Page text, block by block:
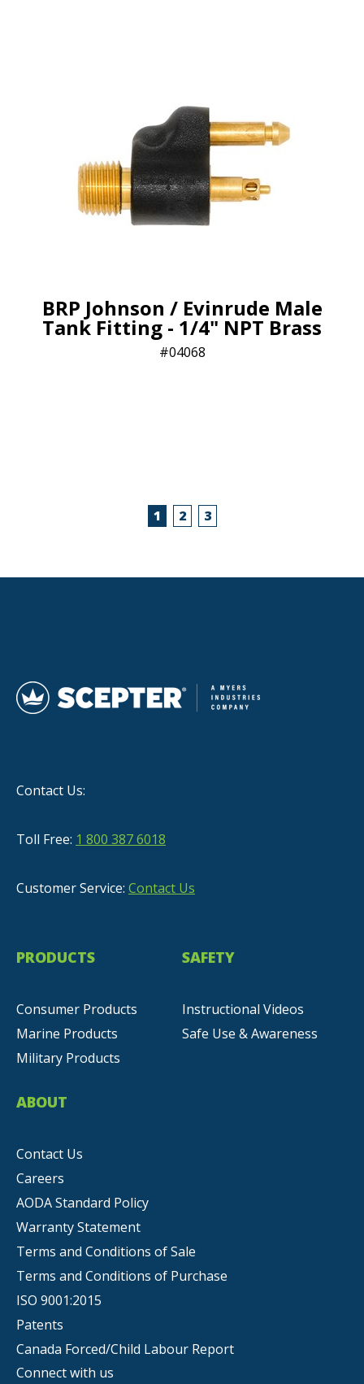
BRP Johnson / Evinrude Male
Tank Fitting - 1/4" NPT Brass
04068
1 2 3
Contact Us:
Toll Free: 1 800 387 6018
Customer Service: Contact Us
PRODUCTS
Consumer Products
Marine Products
Military Products
SAFETY
Instructional Videos
Safe Use & Awareness
ABOUT
Contact Us
Careers
AODA Standard Policy
Warranty Statement
Terms and Conditions of Sale
Terms and Conditions of Purchase
ISO 9001:2015
Patents
Canada Forced/Child Labour Report
Connect with us